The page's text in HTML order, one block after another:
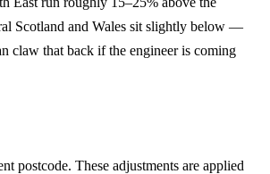
Scotland and Wales sit slightly below —
claw that back if the engineer is coming
postcode. These adjustments are applied